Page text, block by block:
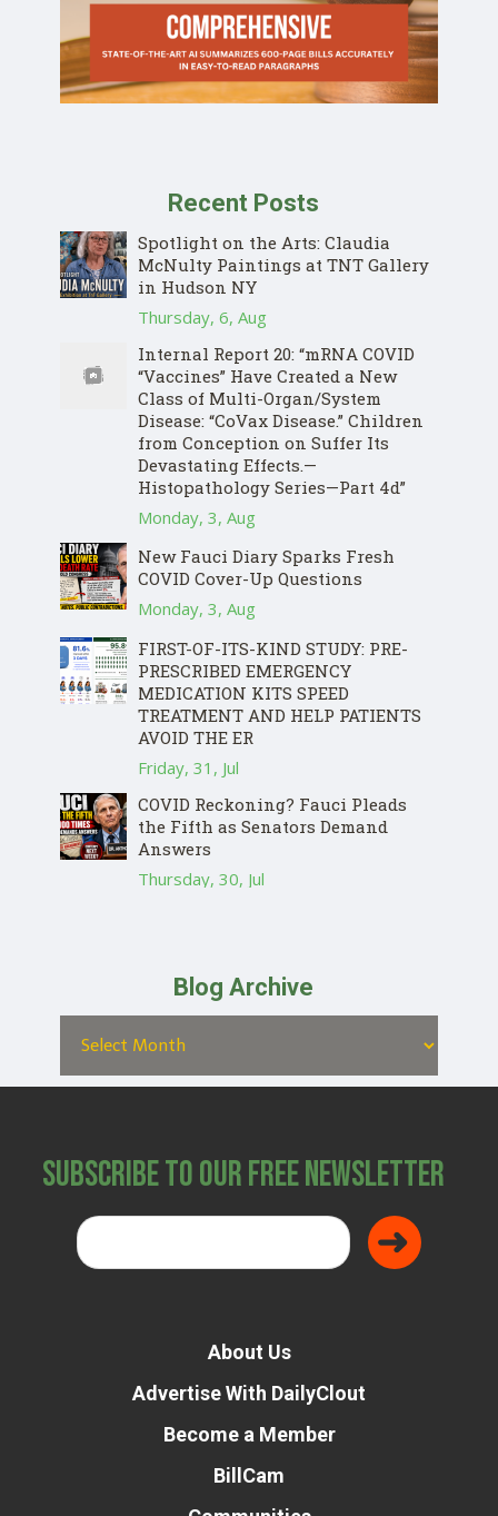
Recent Posts
Spotlight on the Arts: Claudia
McNulty Paintings at TNT Gallery
in Hudson NY
Thursday, 6, Aug
Internal Report 20: “mRNA COVID
“Vaccines” Have Created a New
Class of Multi-Organ/System
Disease: “CoVax Disease.” Children
from Conception on Suffer Its
Devastating Effects.—
Histopathology Series—Part 4d”
Monday, 3, Aug
New Fauci Diary Sparks Fresh
COVID Cover-Up Questions
Monday, 3, Aug
FIRST-OF-ITS-KIND STUDY: PRE-
PRESCRIBED EMERGENCY
MEDICATION KITS SPEED
TREATMENT AND HELP PATIENTS
AVOID THE ER
Friday, 31, Jul
COVID Reckoning? Fauci Pleads
the Fifth as Senators Demand
Answers
Thursday, 30, Jul
Blog Archive
Subscribe to Our Free Newsletter
About Us
Advertise With DailyClout
Become a Member
BillCam